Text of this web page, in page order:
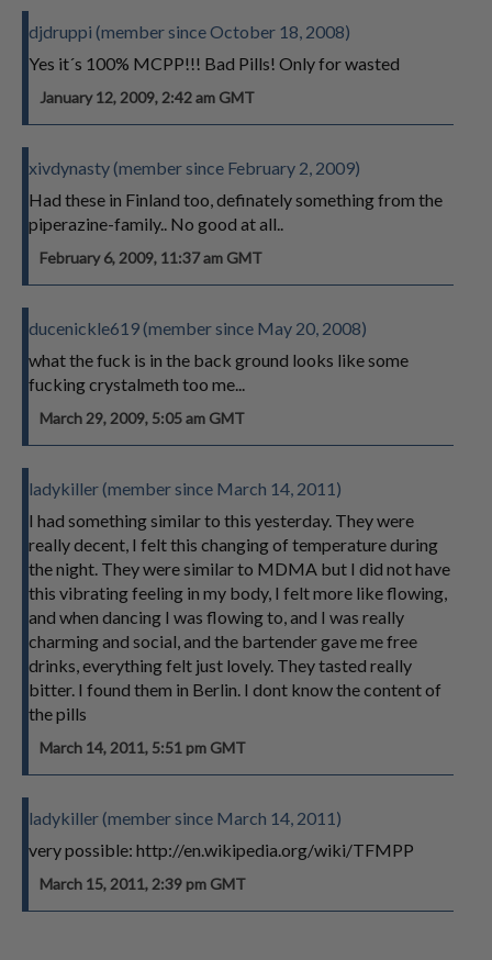
djdruppi (member since October 18, 2008)
Yes it´s 100% MCPP!!! Bad Pills! Only for wasted
January 12, 2009, 2:42 am GMT
xivdynasty (member since February 2, 2009)
Had these in Finland too, definately something from the
piperazine-family.. No good at all..
February 6, 2009, 11:37 am GMT
ducenickle619 (member since May 20, 2008)
what the fuck is in the back ground looks like some
fucking crystalmeth too me...
March 29, 2009, 5:05 am GMT
ladykiller (member since March 14, 2011)
I had something similar to this yesterday. They were
really decent, I felt this changing of temperature during
the night. They were similar to MDMA but I did not have
this vibrating feeling in my body, I felt more like flowing,
and when dancing I was flowing to, and I was really
charming and social, and the bartender gave me free
drinks, everything felt just lovely. They tasted really
bitter. I found them in Berlin. I dont know the content of
the pills
March 14, 2011, 5:51 pm GMT
ladykiller (member since March 14, 2011)
very possible: http://en.wikipedia.org/wiki/TFMPP
March 15, 2011, 2:39 pm GMT